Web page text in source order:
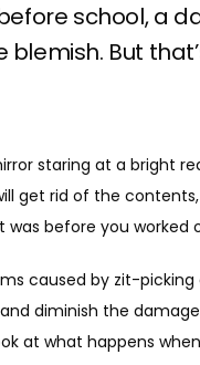
school, a
But
staring at a bright
get rid of the
before you worked
caused by zit-picking
diminish the
at what happens